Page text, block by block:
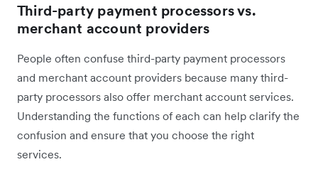
Third-party payment processors vs.
merchant account providers
People often confuse third-party payment processors
and merchant account providers because many third-
party processors also offer merchant account services.
Understanding the functions of each can help clarify the
confusion and ensure that you choose the right
services.